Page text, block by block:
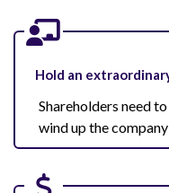
Hold an
Shareholders need
wind up the